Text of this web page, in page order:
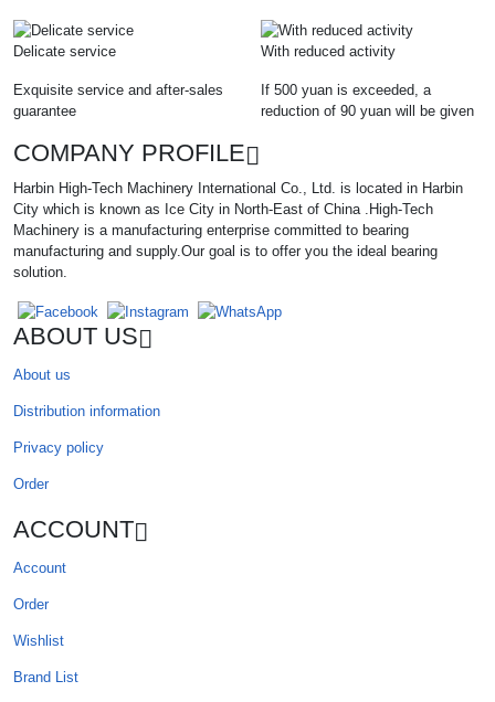
Delicate service
Exquisite service and after-sales
guarantee
With reduced activity
If 500 yuan is exceeded, a
reduction of 90 yuan will be given
COMPANY PROFILE
Harbin High-Tech Machinery International Co., Ltd. is located in Harbin
City which is known as Ice City in North-East of China .High-Tech
Machinery is a manufacturing enterprise committed to bearing
manufacturing and supply.Our goal is to offer you the ideal bearing
solution.
ABOUT US
About us
Distribution information
Privacy policy
Order
ACCOUNT
Account
Order
Wishlist
Brand List